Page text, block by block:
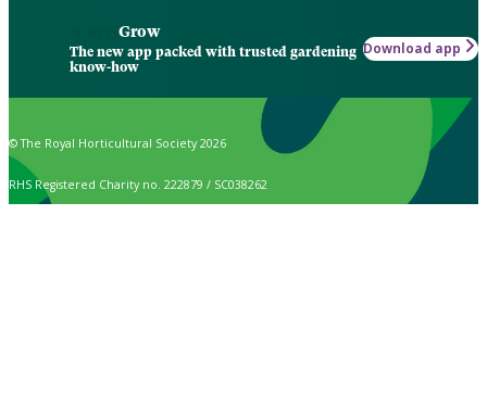
Grow
The new app packed with trusted gardening
know-how
Download app
© The Royal Horticultural Society 2026
RHS Registered Charity no. 222879 / SC038262